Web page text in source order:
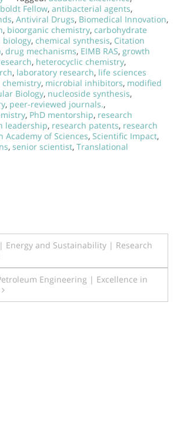
Fellow, antibacterial agents,
, Antiviral Drugs, Biomedical Innovation,
, bioorganic chemistry, carbohydrate
biology, chemical synthesis, Citation
, drug mechanisms, EIMB RAS, growth
, heterocyclic chemistry,
, laboratory research, life sciences
, microbial inhibitors, modified
Biology, nucleoside synthesis,
, peer-reviewed journals.,
, PhD mentorship, research
leadership, research patents, research
Academy of Sciences, Scientific Impact,
, senior scientist, Translational
Energy and Sustainability | Research
Engineering | Excellence in